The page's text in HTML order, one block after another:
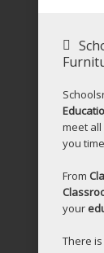
meet
you
From
your
There